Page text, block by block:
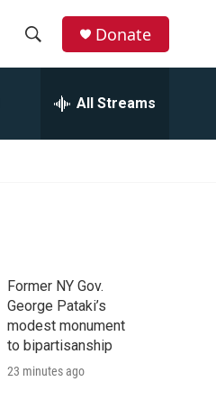
r
c
h
Donate
All Streams
Former NY Gov.
George Pataki’s
modest monument
to bipartisanship
23 minutes ago